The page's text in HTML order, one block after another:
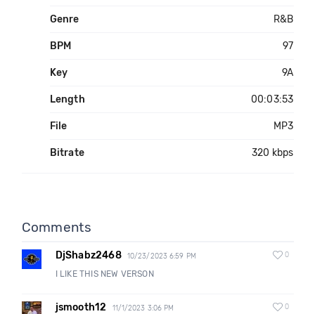
Genre R&B
BPM 97
Key 9A
Length 00:03:53
File MP3
Bitrate 320 kbps
Comments
DjShabz2468 10/23/2023 6:59 PM 0
I LIKE THIS NEW VERSON
jsmooth12 11/1/2023 3:06 PM 0